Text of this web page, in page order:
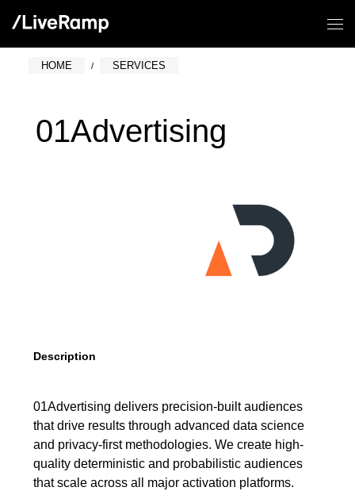
HOME SERVICES
01Advertising
Description
01Advertising delivers precision-built audiences
that drive results through advanced data science
and privacy-first methodologies. We create high-
quality deterministic and probabilistic audiences
that scale across all major activation platforms.